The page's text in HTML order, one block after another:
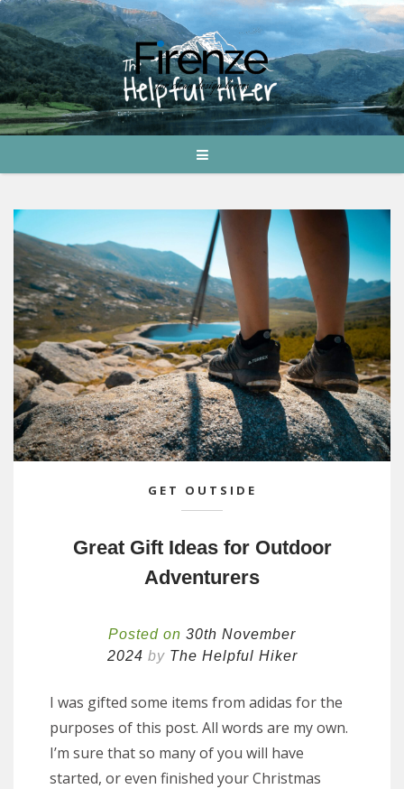
GET OUTSIDE
Great Gift Ideas for Outdoor
Adventurers
Posted on 30th November
2024 by The Helpful Hiker
I was gifted some items from adidas for the
purposes of this post. All words are my own.
I’m sure that so many of you will have
started, or even finished your Christmas